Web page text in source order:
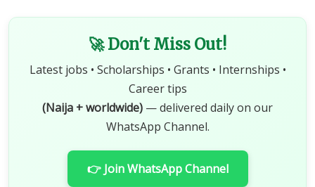
🚀 Don't Miss Out!
Latest jobs • Scholarships • Grants • Internships •
Career tips
(Naija + worldwide) — delivered daily on our
WhatsApp Channel.
👉 Join WhatsApp Channel